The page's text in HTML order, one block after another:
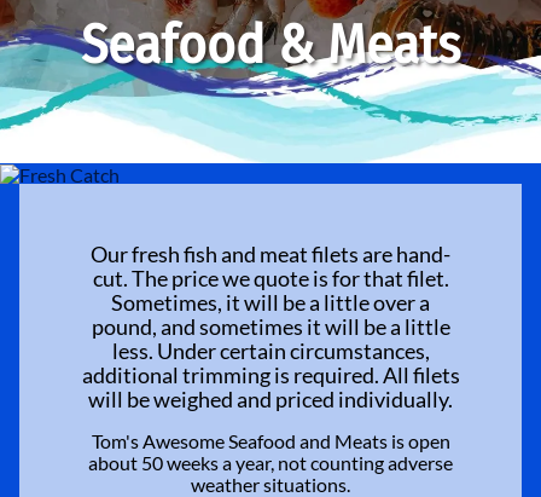
Seafood & Meats
Our fresh fish and meat filets are hand-
cut. The price we quote is for that filet.
Sometimes, it will be a little over a
pound, and sometimes it will be a little
less. Under certain circumstances,
additional trimming is required. All filets
will be weighed and priced individually.
Tom's Awesome Seafood and Meats is open
about 50 weeks a year, not counting adverse
weather situations.